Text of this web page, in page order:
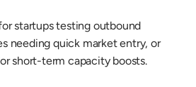
startups testing outbound
needing quick market entry, or
short-term capacity boosts.